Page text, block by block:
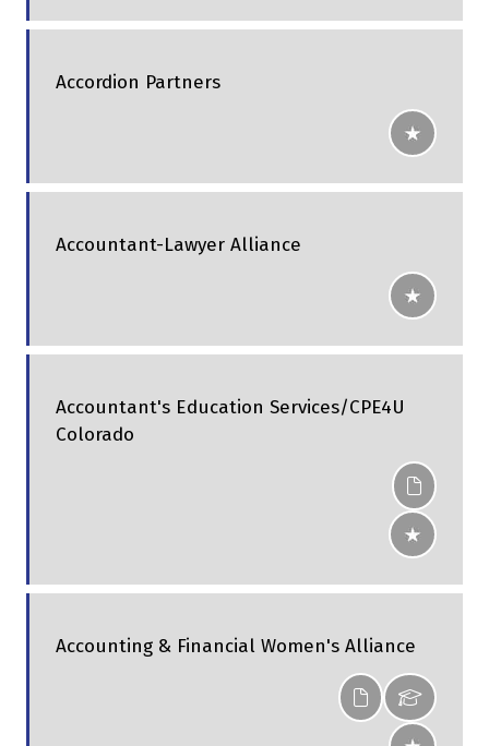
Accordion Partners
Accountant-Lawyer Alliance
Accountant's Education Services/CPE4U
Colorado
Accounting & Financial Women's Alliance